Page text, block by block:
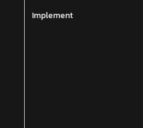
Implement